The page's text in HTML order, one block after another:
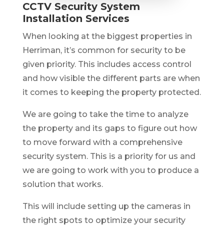
CCTV Security System
Installation Services
When looking at the biggest properties in
Herriman, it’s common for security to be
given priority. This includes access control
and how visible the different parts are when
it comes to keeping the property protected.
We are going to take the time to analyze
the property and its gaps to figure out how
to move forward with a comprehensive
security system. This is a priority for us and
we are going to work with you to produce a
solution that works.
This will include setting up the cameras in
the right spots to optimize your security